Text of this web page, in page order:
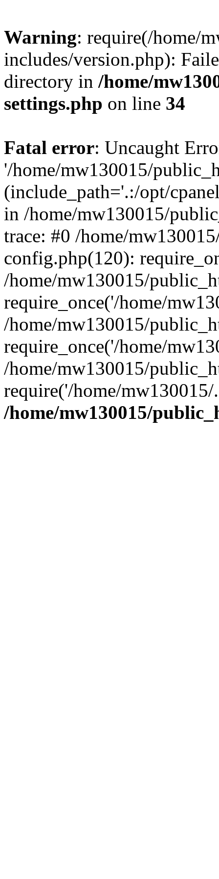
Warning: require(/home/
includes/version.php):
directory in /home/
settings.php on line 34
Fatal error: Uncaught
'/home/mw130015/
(include_path='.:/opt/
in /home/mw130015/
trace: #0 /home/
config.php(120):
/home/mw130015/
require_once('/home/
/home/mw130015/
require_once('/home/
/home/mw130015/
require('/home/
/home/mw130015/